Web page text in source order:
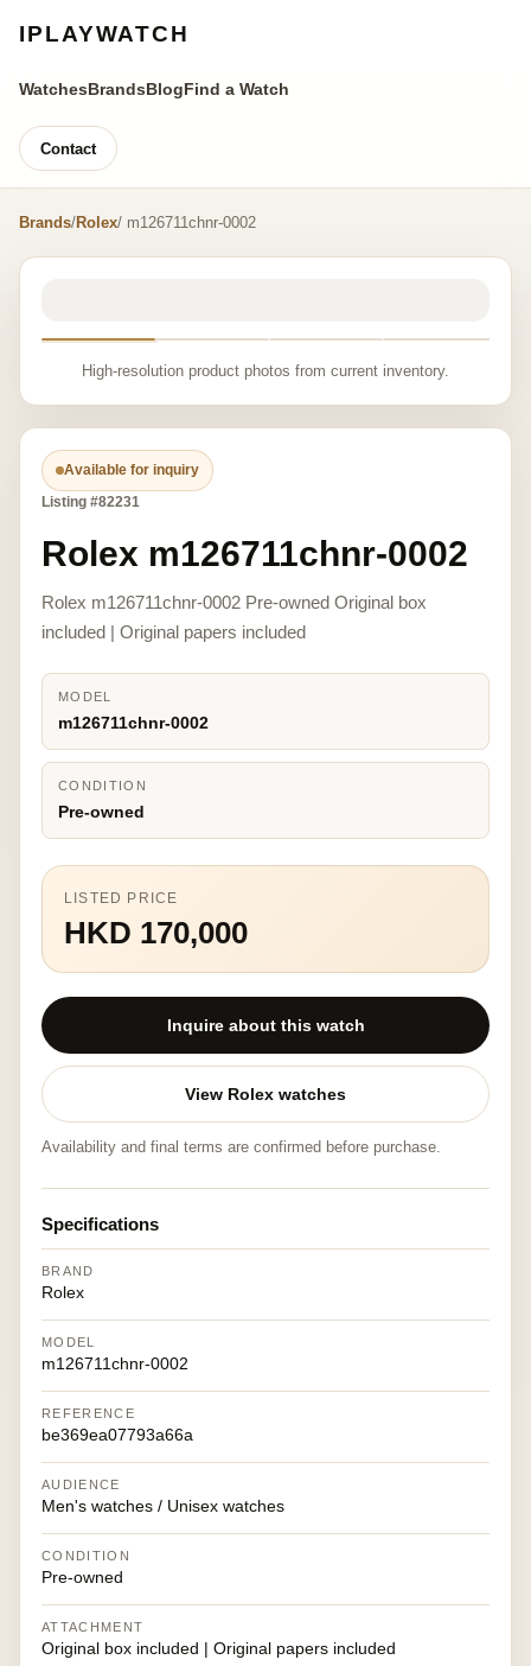
IPLAYWATCH
WatchesBrandsBlogFind a Watch
Contact
Brands/Rolex/ m126711chnr-0002
High-resolution product photos from current inventory.
Available for inquiry
Listing #82231
Rolex m126711chnr-0002
Rolex m126711chnr-0002 Pre-owned Original box
included | Original papers included
MODEL
m126711chnr-0002
CONDITION
Pre-owned
LISTED PRICE
HKD 170,000
Inquire about this watch
View Rolex watches
Availability and final terms are confirmed before purchase.
Specifications
BRAND
Rolex
MODEL
m126711chnr-0002
REFERENCE
be369ea07793a66a
AUDIENCE
Men's watches / Unisex watches
CONDITION
Pre-owned
ATTACHMENT
Original box included | Original papers included